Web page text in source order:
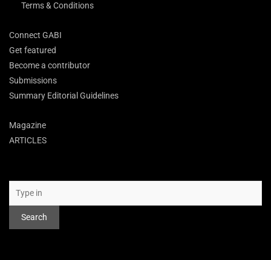
Terms & Conditions
Connect GABI
Get featured
Become a contributor
Submissions
Summary Editorial Guidelines
Magazine
ARTICLES
Search